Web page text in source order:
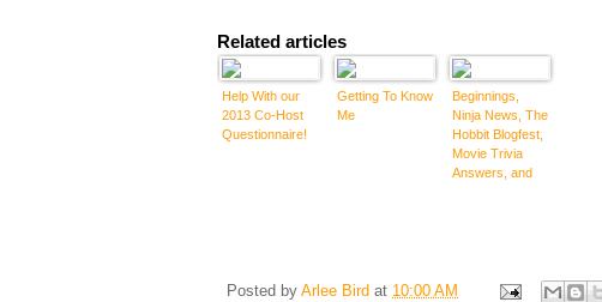
Related articles
Help With our
2013 Co-Host
Questionnaire!
Getting To Know
Me
Beginnings,
Ninja News, The
Hobbit Blogfest,
Movie Trivia
Answers, and
Posted by Arlee Bird at 10:00 AM